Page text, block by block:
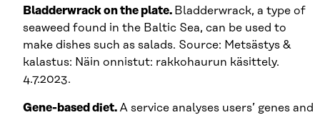
Bladderwrack on the plate. Bladderwrack, a type of
seaweed found in the Baltic Sea, can be used to
make dishes such as salads. Source: Metsästys &
kalastus: Näin onnistut: rakkohaurun käsittely.
4.7.2023.
Gene-based diet. A service analyses users’ genes and